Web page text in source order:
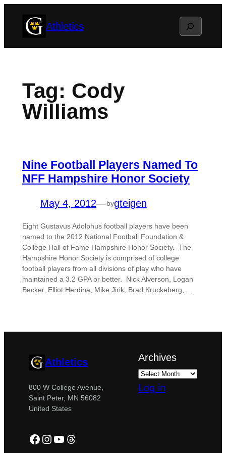
Athletics Search
Tag: Cody
Williams
Nine Football Players Named To
NFF Hampshire Honor Society
May 4, 2012—bygteigen
Eight Gustavus Adolphus football players have been
named to the 2012 National Football Foundation &
College Hall of Fame Hampshire Honor Society. The
Hampshire Honor Society is comprised of college
football players from all divisions of play who have
maintained a 3.2 GPA or better. Nick Alverson, Logan
Becker, Elliot Herdina, Mike Jirik, Brad Kruckeberg,…
Athletics
800 W College Avenue,
Saint Peter, MN 56082
United States
Facebook
Instagram
YouTube
Threads
Archives
Log in